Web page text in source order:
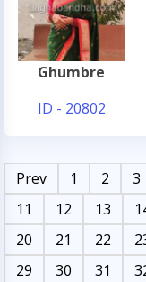
Ghumbre
ID - 20802
Prev 1 2 3
11
12 13
20
21 22
29
30 31